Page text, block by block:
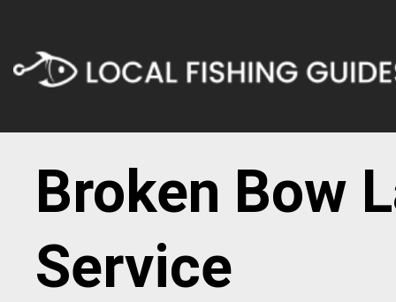
Broken Bow
Service